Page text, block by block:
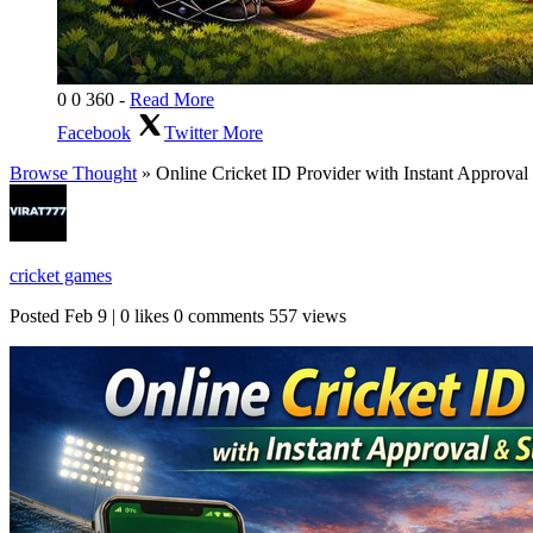
0 0 360 - Read More
Facebook
TwitterMore
Browse Thought » Online Cricket ID Provider with Instant
cricket games
Posted Feb 9 | 0 likes 0 comments 557 views